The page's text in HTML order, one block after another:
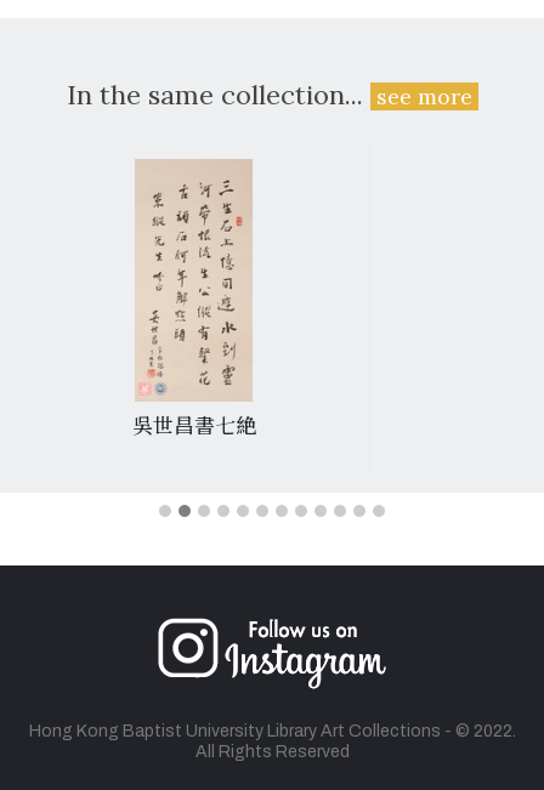
In the same collection... see more
吳世昌書七絶
Hong Kong Baptist University Library Art Collections - © 2022.
All Rights Reserved